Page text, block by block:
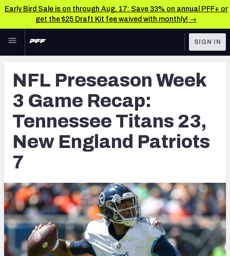
Early Bird Sale is on through Aug. 17: Save 33% on annual PFF+ or
get the $25 Draft Kit fee waived with monthly! →
Skip to main content
NFL
FANTASY
BETTING
DFS
NFL DRAFT
COLLEGE
OTHER PRO
LEAGUES
TOOLS
Scores & Schedule
Premium Stats
Player Grades
Free Agent Rankings
2026 NFL QB Annual
PFF Newsletters (FREE!)
SIGN IN
NFL Preseason Week
3 Game Recap:
Tennessee Titans 23,
New England Patriots
7